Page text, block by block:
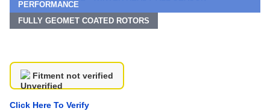
PERFORMANCE
FULLY GEOMET COATED ROTORS
Fitment not verified
Click Here To Verify